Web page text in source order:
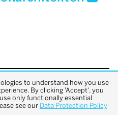
top
to understand how you use
By clicking 'Accept', you
only functionally essential
see our Data Protection Policy